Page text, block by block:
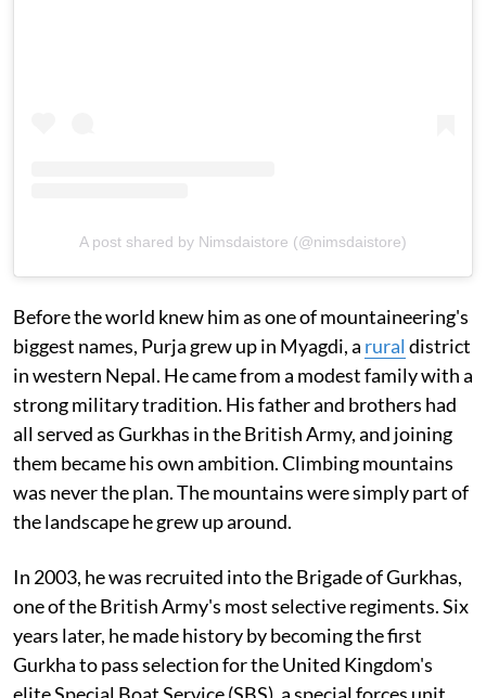
A post shared by Nimsdaistore (@nimsdaistore)
Before the world knew him as one of mountaineering's
biggest names, Purja grew up in Myagdi, a rural district
in western Nepal. He came from a modest family with a
strong military tradition. His father and brothers had
all served as Gurkhas in the British Army, and joining
them became his own ambition. Climbing mountains
was never the plan. The mountains were simply part of
the landscape he grew up around.
In 2003, he was recruited into the Brigade of Gurkhas,
one of the British Army's most selective regiments. Six
years later, he made history by becoming the first
Gurkha to pass selection for the United Kingdom's
elite Special Boat Service (SBS), a special forces unit